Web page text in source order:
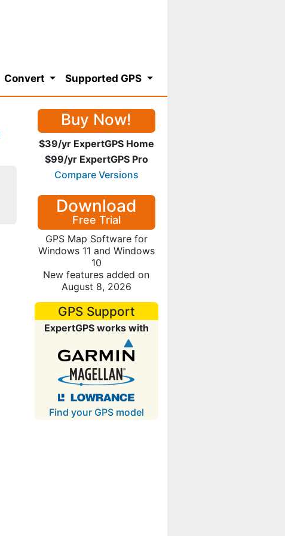
Convert Supported GPS
Buy Now!
$39/yr ExpertGPS Home
$99/yr ExpertGPS Pro
Compare Versions
Download
Free Trial
GPS Map Software for
Windows 11 and Windows
10
New features added on
August 8, 2026
GPS Support
ExpertGPS works with
Find your GPS model